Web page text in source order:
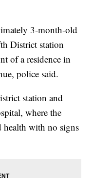
3-month-old
District station
of a residence in
police said.
station and
where the
with no signs